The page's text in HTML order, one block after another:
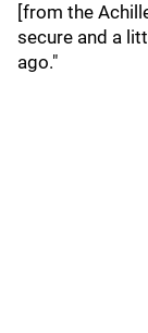
[from the
secure and a
ago."